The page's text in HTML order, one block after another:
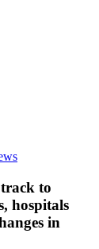
to
hospitals
in